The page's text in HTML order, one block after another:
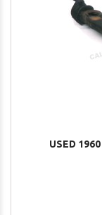
USED